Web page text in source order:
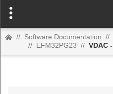
// Software Documentation //
// EFM32PG23 // VDAC